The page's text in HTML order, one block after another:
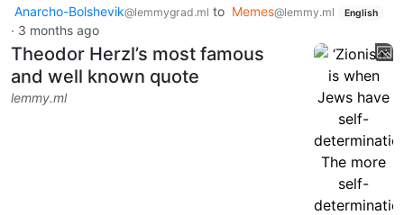
Anarcho-Bolshevik@lemmygrad.ml to Memes@lemmy.ml English
· 3 months ago
Theodor Herzl’s most famous
and well known quote
lemmy.ml